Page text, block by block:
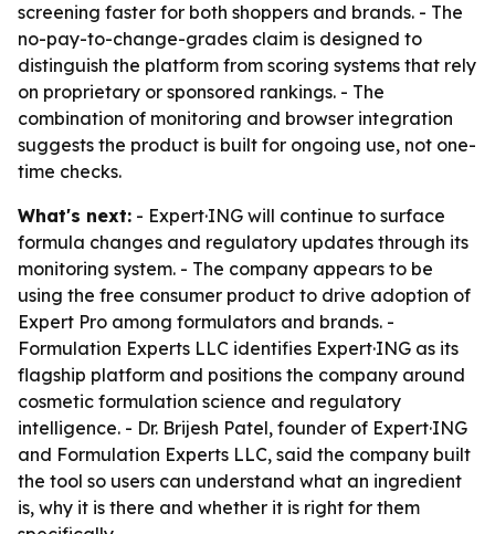
screening faster for both shoppers and brands. - The
no-pay-to-change-grades claim is designed to
distinguish the platform from scoring systems that rely
on proprietary or sponsored rankings. - The
combination of monitoring and browser integration
suggests the product is built for ongoing use, not one-
time checks.
What's next: - Expert·ING will continue to surface
formula changes and regulatory updates through its
monitoring system. - The company appears to be
using the free consumer product to drive adoption of
Expert Pro among formulators and brands. -
Formulation Experts LLC identifies Expert·ING as its
flagship platform and positions the company around
cosmetic formulation science and regulatory
intelligence. - Dr. Brijesh Patel, founder of Expert·ING
and Formulation Experts LLC, said the company built
the tool so users can understand what an ingredient
is, why it is there and whether it is right for them